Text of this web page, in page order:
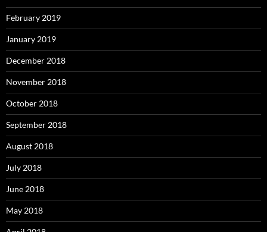
February 2019
January 2019
December 2018
November 2018
October 2018
September 2018
August 2018
July 2018
June 2018
May 2018